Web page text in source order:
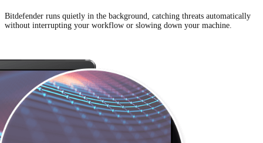
Bitdefender runs quietly in the background, catching threats automatically
without interrupting your workflow or slowing down your machine.